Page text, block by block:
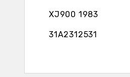
XJ900 1983
31A2312531